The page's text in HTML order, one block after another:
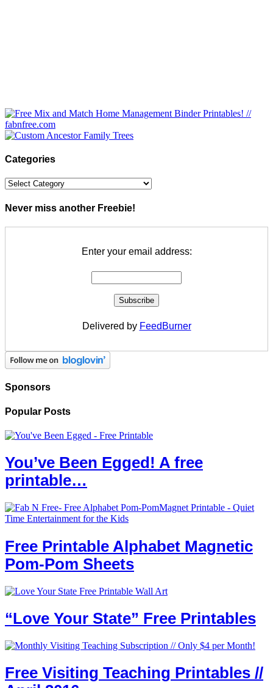
Categories
Categories
Never miss another Freebie!
Enter your email address:
Delivered by FeedBurner
Sponsors
Popular Posts
You’ve Been Egged! A free
printable…
Free Printable Alphabet Magnetic
Pom-Pom Sheets
“Love Your State” Free Printables
Free Visiting Teaching Printables //